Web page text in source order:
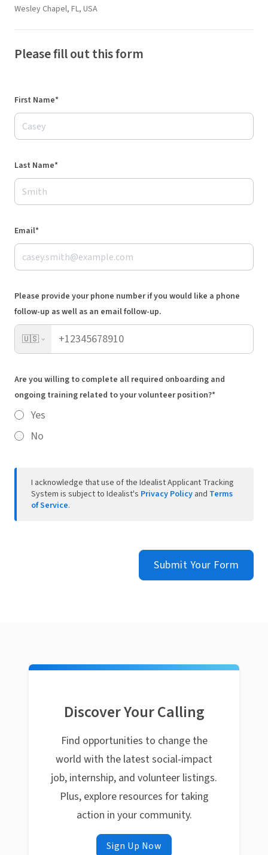
Wesley Chapel, FL, USA
Please fill out this form
First Name*
Last Name*
Email*
Please provide your phone number if you would like a phone
follow-up as well as an email follow-up.
🇺🇸
Are you willing to complete all required onboarding and
ongoing training related to your volunteer position?*
Yes
No
I acknowledge that use of the Idealist Applicant Tracking
System is subject to Idealist's Privacy Policy and Terms
of Service.
Submit Your Form
Discover Your Calling
Find opportunities to change the
world with the latest social-impact
job, internship, and volunteer listings.
Plus, explore resources for taking
action in your community.
Sign Up Now